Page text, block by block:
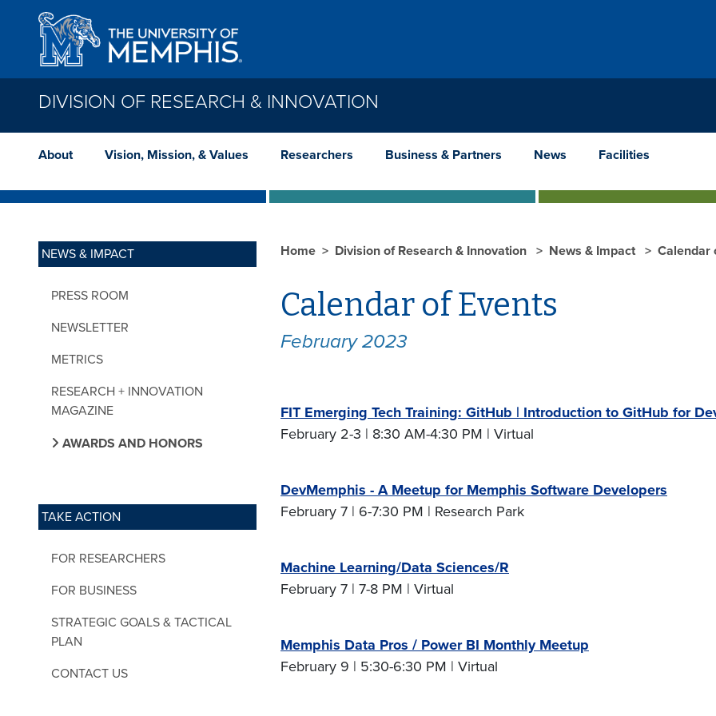
Skip to main content
DIVISION OF RESEARCH & INNOVATION
About Vision, Mission, & Values Researchers Business & Partners News Facilities
NEWS & IMPACT
PRESS ROOM
NEWSLETTER
METRICS
RESEARCH + INNOVATION
MAGAZINE
AWARDS AND HONORS
TAKE ACTION
FOR RESEARCHERS
FOR BUSINESS
STRATEGIC GOALS & TACTICAL
PLAN
CONTACT US
Home Division of Research & Innovation News & Impact Calendar
Calendar of Events
February 2023
FIT Emerging Tech Training: GitHub | Introduction to GitHub for
February 2-3 | 8:30 AM-4:30 PM | Virtual
DevMemphis - A Meetup for Memphis Software Developers
February 7 | 6-7:30 PM | Research Park
Machine Learning/Data Sciences/R
February 7 | 7-8 PM | Virtual
Memphis Data Pros / Power BI Monthly Meetup
February 9 | 5:30-6:30 PM | Virtual